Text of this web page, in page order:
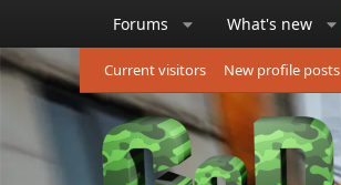
Forums What's new
Current visitors New profile posts